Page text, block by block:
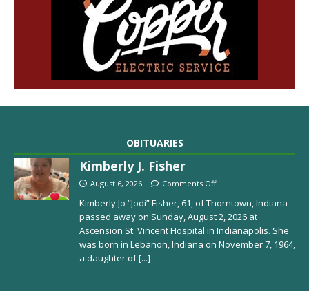
OBITUARIES
Kimberly J. Fisher
August 6, 2026 Comments Off
Kimberly Jo “Jodi” Fisher, 61, of Thorntown, Indiana
passed away on Sunday, August 2, 2026 at
Ascension St. Vincent Hospital in Indianapolis. She
was born in Lebanon, Indiana on November 7, 1964,
a daughter of[...]